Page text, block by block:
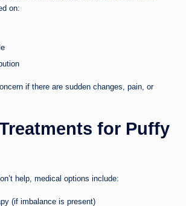
on:
if there are sudden changes, pain, or
for Puffy
help, medical options include:
(if imbalance is present)